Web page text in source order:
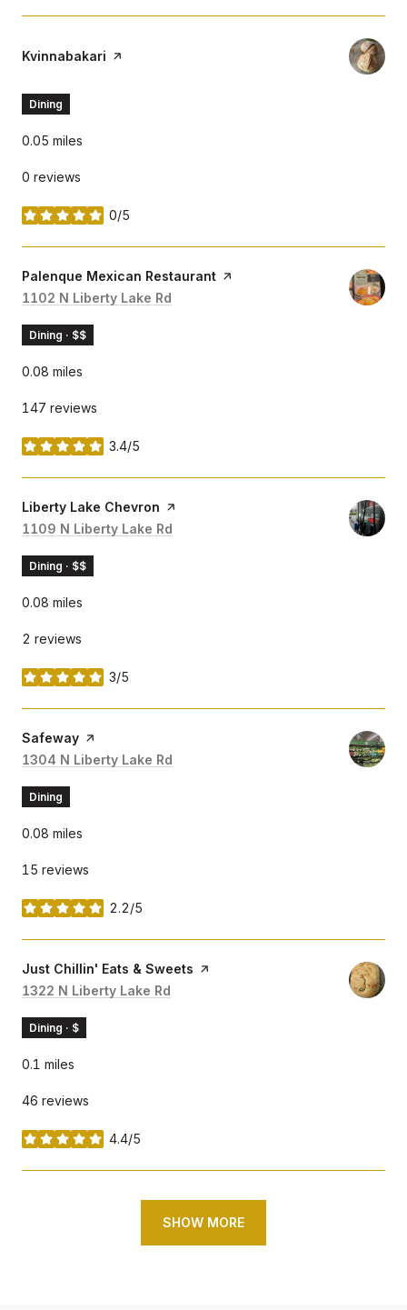
Visit the
Kvinnabakari page on Yelp
Dining
0.05 miles
0 reviews
0/5
stars
Visit the
Palenque Mexican Restaurant page on Yelp
Search
1102 N Liberty Lake Rd
Dining · $$
0.08 miles
147 reviews
3.4/5
stars
Visit the
Liberty Lake Chevron page on Yelp
Search
1109 N Liberty Lake Rd
Dining · $$
0.08 miles
2 reviews
3/5
stars
Visit the
Safeway page on Yelp
Search
1304 N Liberty Lake Rd
Dining
0.08 miles
15 reviews
2.2/5
stars
Visit the
Just Chillin' Eats & Sweets page on Yelp
Search
1322 N Liberty Lake Rd
Dining · $
0.1 miles
46 reviews
4.4/5
stars
SHOW MORE